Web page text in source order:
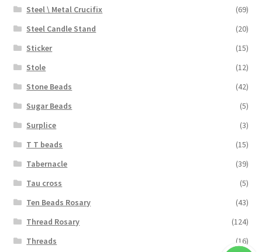
Steel \ Metal Crucifix
(69)
Steel Candle Stand
(20)
Sticker
(15)
Stole
(12)
Stone Beads
(42)
Sugar Beads
(5)
Surplice
(3)
T T beads
(15)
Tabernacle
(39)
Tau cross
(5)
Ten Beads Rosary
(43)
Thread Rosary
(124)
Threads
(16)